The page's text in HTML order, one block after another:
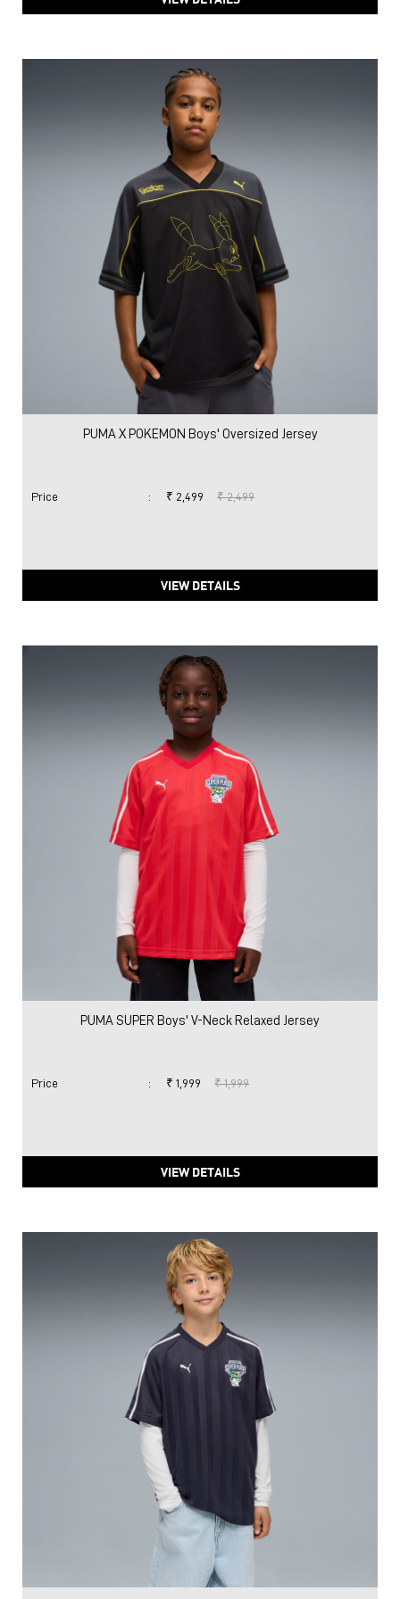
PUMA X POKEMON Boys' Oversized Jersey
Price : ₹ 2,499 ₹ 2,499
VIEW DETAILS
PUMA SUPER Boys' V-Neck Relaxed Jersey
Price : ₹ 1,999 ₹ 1,999
VIEW DETAILS